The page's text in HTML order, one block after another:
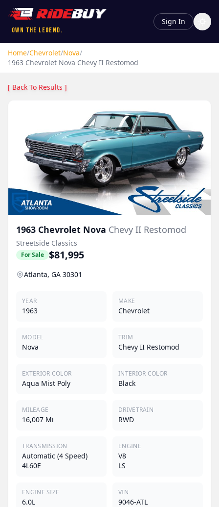
Own the Legend.
Sign In
Home/Chevrolet/Nova/
1963 Chevrolet Nova Chevy II Restomod
[ Back To Results ]
1963 Chevrolet Nova Chevy II Restomod
Streetside Classics
For Sale $81,995
Atlanta, GA 30301
YEAR
1963
MAKE
Chevrolet
MODEL
Nova
TRIM
Chevy II Restomod
EXTERIOR COLOR
Aqua Mist Poly
INTERIOR COLOR
Black
MILEAGE
16,007 Mi
DRIVETRAIN
RWD
TRANSMISSION
Automatic (4 Speed)
4L60E
ENGINE
V8
LS
ENGINE SIZE
6.0L
VIN
9046-ATL